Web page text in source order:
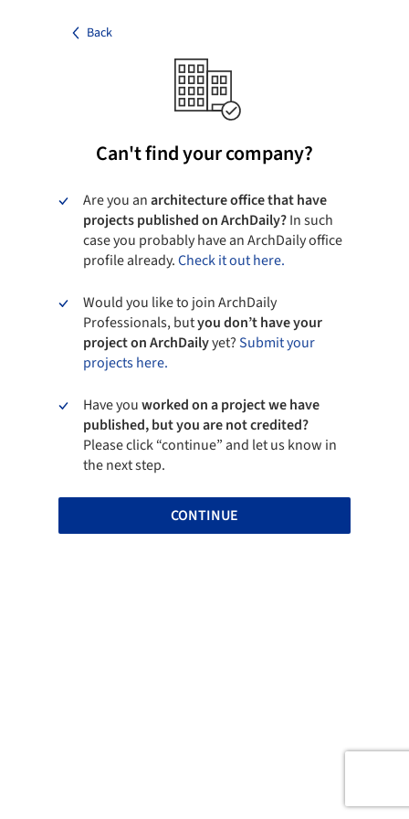
Back
Can't find your company?
Are you anarchitecture office that have
projects published on ArchDaily?In such
case you probably have an ArchDaily office
profile already.Check it out here.
Would you like to join ArchDaily
Professionals, butyou don’t have your
project on ArchDailyyet?Submit your
projects here.
Have youworked on a project we have
published, but you are not credited?
Please click “continue” and let us know in
the next step.
CONTINUE